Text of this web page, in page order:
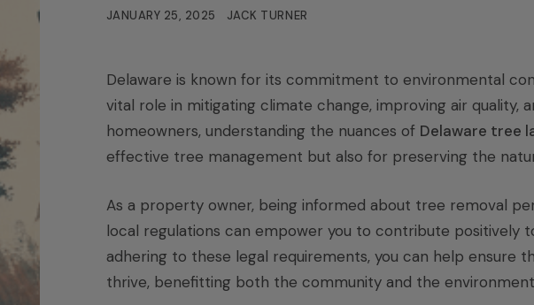
JANUARY 25, 2025 JACK TURNER
Delaware is known for its commitment to environmental
vital role in mitigating climate change, improving air quality,
homeowners, understanding the nuances of Delaware tree
effective tree management but also for preserving the
As a property owner, being informed about tree removal
local regulations can empower you to contribute positively
adhering to these legal requirements, you can help ensure
thrive, benefitting both the community and the